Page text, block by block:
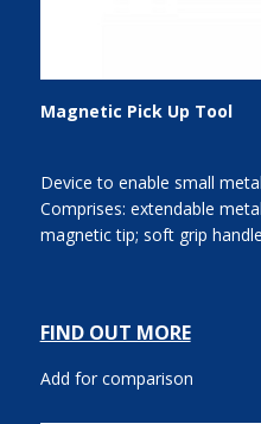
Magnetic Pick Up Tool
Device to enable small
Comprises: extendable
magnetic tip; soft grip
FIND OUT MORE
Add for comparison